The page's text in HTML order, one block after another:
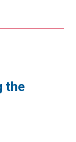
the